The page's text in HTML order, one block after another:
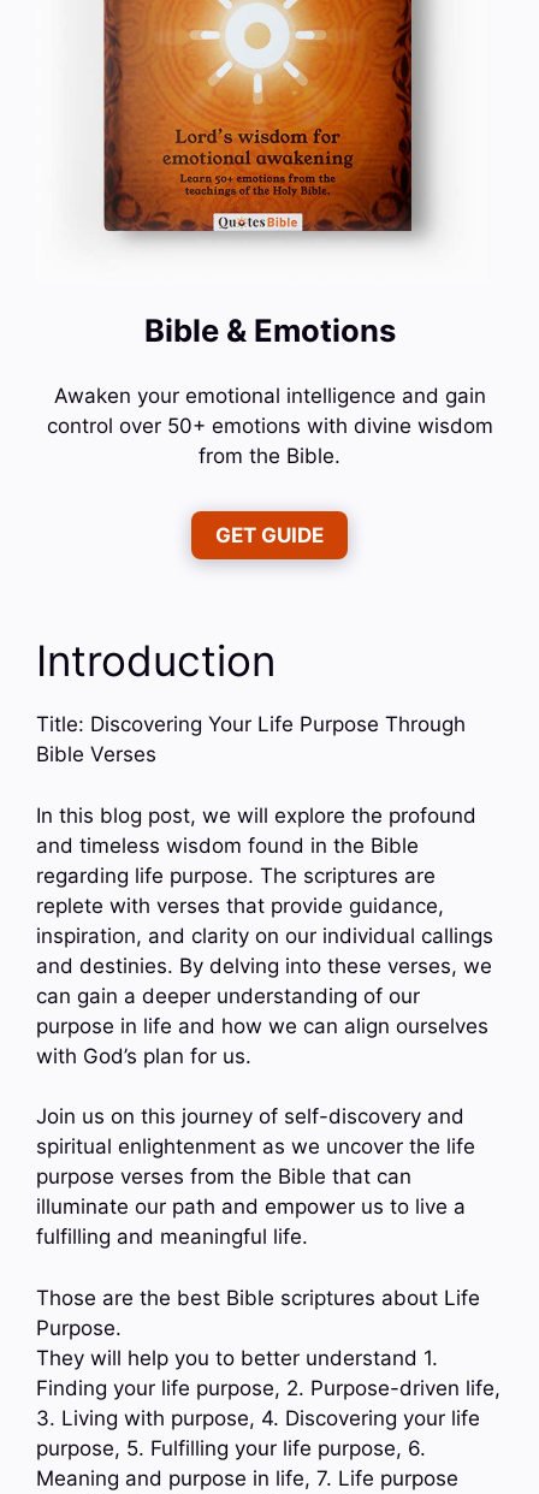
Bible & Emotions
Awaken your emotional intelligence and gain
control over 50+ emotions with divine wisdom
from the Bible.
GET GUIDE
Introduction
Title: Discovering Your Life Purpose Through
Bible Verses
In this blog post, we will explore the profound
and timeless wisdom found in the Bible
regarding life purpose. The scriptures are
replete with verses that provide guidance,
inspiration, and clarity on our individual callings
and destinies. By delving into these verses, we
can gain a deeper understanding of our
purpose in life and how we can align ourselves
with God’s plan for us.
Join us on this journey of self-discovery and
spiritual enlightenment as we uncover the life
purpose verses from the Bible that can
illuminate our path and empower us to live a
fulfilling and meaningful life.
Those are the best Bible scriptures about Life
Purpose.
They will help you to better understand 1.
Finding your life purpose, 2. Purpose-driven life,
3. Living with purpose, 4. Discovering your life
purpose, 5. Fulfilling your life purpose, 6.
Meaning and purpose in life, 7. Life purpose